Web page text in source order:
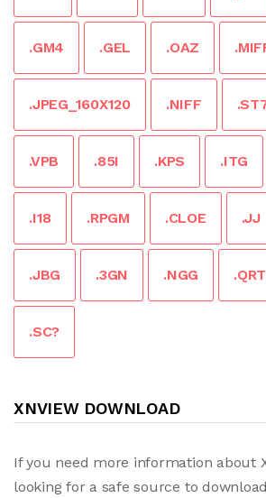
.GM4 .GEL .OAZ
.JPEG_160X120 .NIFF
.VPB .85I .KPS .ITG
.I18 .RPGM .CLOE .JJ
.JBG .3GN .NGG .QRT
.SC?
XNVIEW DOWNLOAD
If you need more information about
looking for a safe source to